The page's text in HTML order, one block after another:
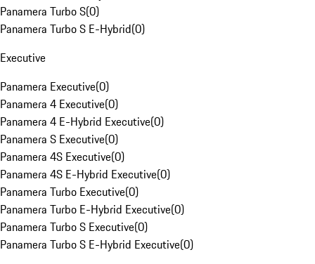
Panamera Turbo S(0)
Panamera Turbo S E-Hybrid(0)
Executive
Panamera Executive(0)
Panamera 4 Executive(0)
Panamera 4 E-Hybrid Executive(0)
Panamera S Executive(0)
Panamera 4S Executive(0)
Panamera 4S E-Hybrid Executive(0)
Panamera Turbo Executive(0)
Panamera Turbo E-Hybrid Executive(0)
Panamera Turbo S Executive(0)
Panamera Turbo S E-Hybrid Executive(0)